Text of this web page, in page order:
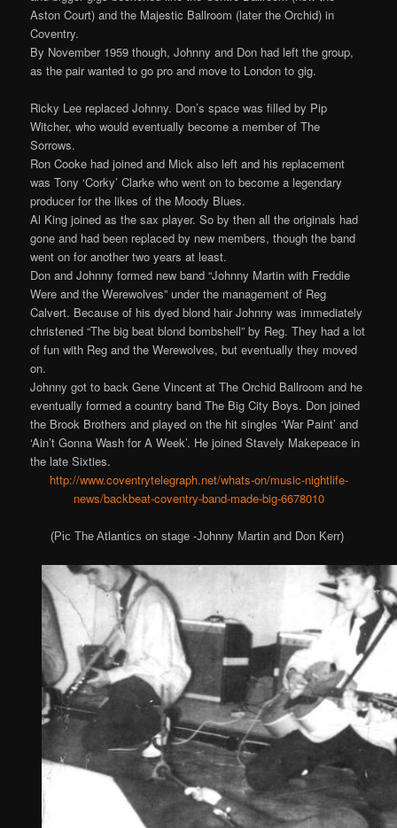
Aston Court) and the Majestic Ballroom (later the Orchid) in
Coventry.
By November 1959 though, Johnny and Don had left the group,
as the pair wanted to go pro and move to London to gig.
Ricky Lee replaced Johnny. Don’s space was filled by Pip
Witcher, who would eventually become a member of The
Sorrows.
Ron Cooke had joined and Mick also left and his replacement
was Tony ‘Corky’ Clarke who went on to become a legendary
producer for the likes of the Moody Blues.
Al King joined as the sax player. So by then all the originals had
gone and had been replaced by new members, though the band
went on for another two years at least.
Don and Johnny formed new band “Johnny Martin with Freddie
Were and the Werewolves” under the management of Reg
Calvert. Because of his dyed blond hair Johnny was immediately
christened “The big beat blond bombshell” by Reg. They had a lot
of fun with Reg and the Werewolves, but eventually they moved
on.
Johnny got to back Gene Vincent at The Orchid Ballroom and he
eventually formed a country band The Big City Boys. Don joined
the Brook Brothers and played on the hit singles ‘War Paint’ and
‘Ain’t Gonna Wash for A Week’. He joined Stavely Makepeace in
the late Sixties.
http://www.coventrytelegraph.net/whats-on/music-nightlife-
news/backbeat-coventry-band-made-big-6678010
(Pic The Atlantics on stage -Johnny Martin and Don Kerr)